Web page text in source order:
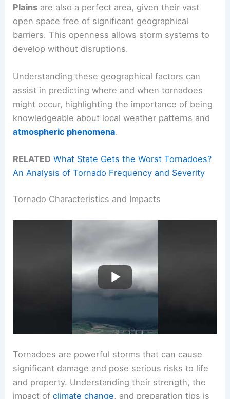
Plains are also a perfect area, given their vast
open space free of significant geographical
barriers. This openness allows storm systems to
develop without disruptions.
Understanding these geographical factors can
assist in predicting where and when tornadoes
might occur, highlighting the importance of being
knowledgeable about local weather patterns and
atmospheric phenomena.
RELATED What State Gets the Worst Tornadoes?
An Analysis of Tornado Frequency and Severity
Tornado Characteristics and Impacts
Tornadoes are powerful storms that can cause
significant damage and pose serious risks to life
and property. Understanding their strength, the
impact ofclimate change, and preparation tips is